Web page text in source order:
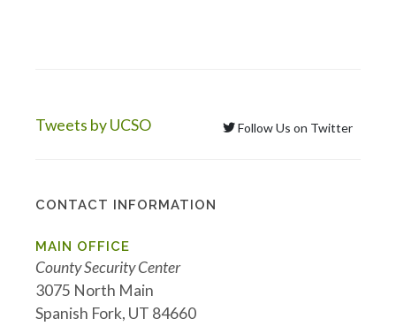
Tweets by UCSO Follow Us on Twitter
CONTACT INFORMATION
MAIN OFFICE
County Security Center
3075 North Main
Spanish Fork, UT 84660